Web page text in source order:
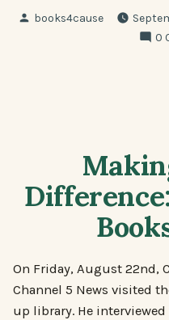
Posted
books4cause
0
On Friday, August 22nd,
Channel 5 News visited
up library. He